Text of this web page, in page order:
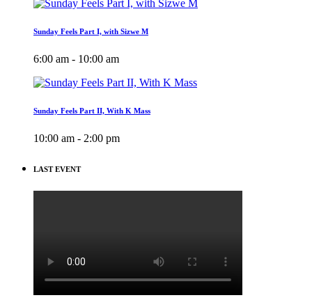
Sunday Feels Part I, with Sizwe M
6:00 am - 10:00 am
Sunday Feels Part II, With K Mass
10:00 am - 2:00 pm
LAST EVENT